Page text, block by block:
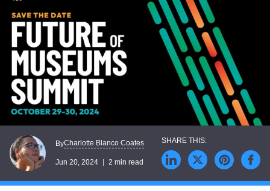
ByCharlotte Blanco Coates
Jun 20, 2024 2 min read